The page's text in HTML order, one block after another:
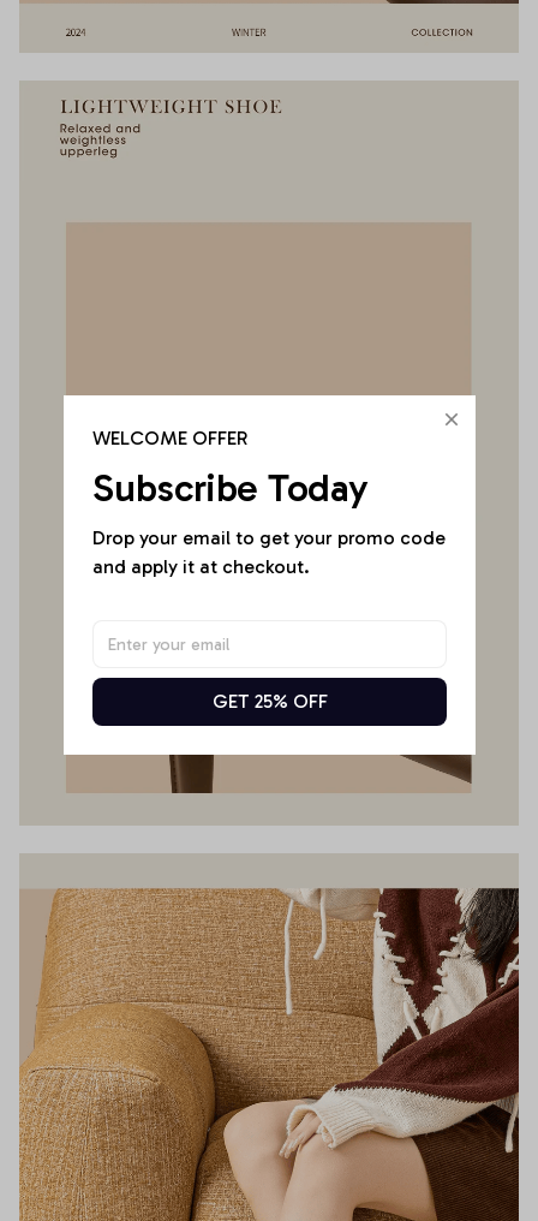
WELCOME OFFER
Subscribe Today
Drop your email to get your promo code
and apply it at checkout.
GET 25% OFF